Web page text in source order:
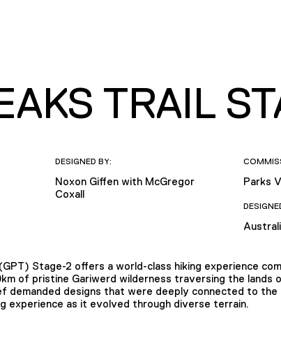
TRAIL
DESIGNED BY:
Noxon Giffen with McGregor
Coxall
Parks
Stage-2 offers a world-class hiking experience
of pristine Gariwerd wilderness traversing the lands
demanded designs that were deeply connected to the
experience as it evolved through diverse terrain.